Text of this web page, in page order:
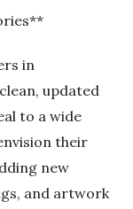
in
updated
to a wide
their
new
and artwork